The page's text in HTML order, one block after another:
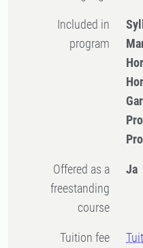
Included in
program
Offered as a
freestanding
course
Ja
Tuition fee